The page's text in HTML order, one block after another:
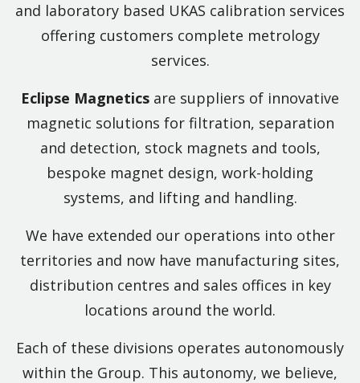
and laboratory based UKAS calibration services
offering customers complete metrology
services.
Eclipse Magnetics are suppliers of innovative
magnetic solutions for filtration, separation
and detection, stock magnets and tools,
bespoke magnet design, work-holding
systems, and lifting and handling.
We have extended our operations into other
territories and now have manufacturing sites,
distribution centres and sales offices in key
locations around the world.
Each of these divisions operates autonomously
within the Group. This autonomy, we believe,